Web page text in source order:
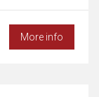
More info